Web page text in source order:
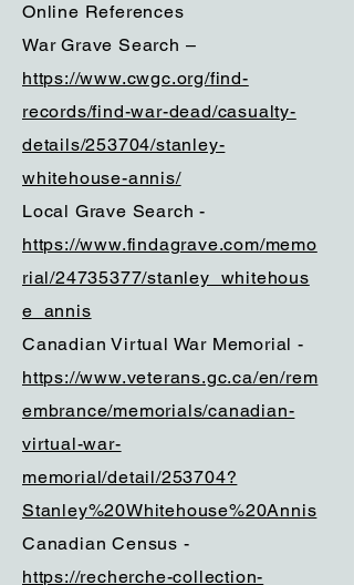
Online References
War Grave Search –
https://www.cwgc.org/find-
records/find-war-dead/casualty-
details/253704/stanley-
whitehouse-annis/
Local Grave Search -
https://www.findagrave.com/memo
rial/24735377/stanley_whitehous
e_annis
Canadian Virtual War Memorial -
https://www.veterans.gc.ca/en/rem
embrance/memorials/canadian-
virtual-war-
memorial/detail/253704?
Stanley%20Whitehouse%20Annis
Canadian Census -
https://recherche-collection-